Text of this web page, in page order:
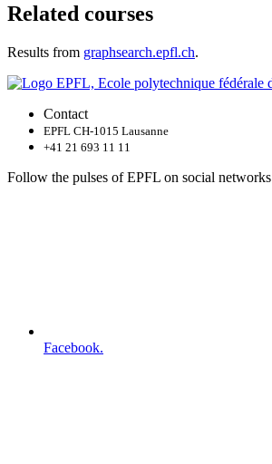
Related courses
Results from graphsearch.epfl.ch.
Contact
EPFL CH-1015 Lausanne
+41 21 693 11 11
Follow the pulses of EPFL on social networks
Facebook.